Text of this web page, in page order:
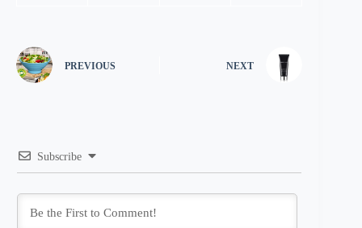
PREVIOUS NEXT
Subscribe